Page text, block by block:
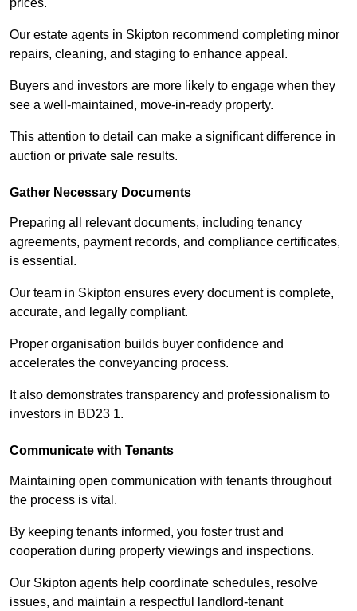
prices.
Our estate agents in Skipton recommend completing minor
repairs, cleaning, and staging to enhance appeal.
Buyers and investors are more likely to engage when they
see a well-maintained, move-in-ready property.
This attention to detail can make a significant difference in
auction or private sale results.
Gather Necessary Documents
Preparing all relevant documents, including tenancy
agreements, payment records, and compliance certificates,
is essential.
Our team in Skipton ensures every document is complete,
accurate, and legally compliant.
Proper organisation builds buyer confidence and
accelerates the conveyancing process.
It also demonstrates transparency and professionalism to
investors in BD23 1.
Communicate with Tenants
Maintaining open communication with tenants throughout
the process is vital.
By keeping tenants informed, you foster trust and
cooperation during property viewings and inspections.
Our Skipton agents help coordinate schedules, resolve
issues, and maintain a respectful landlord-tenant